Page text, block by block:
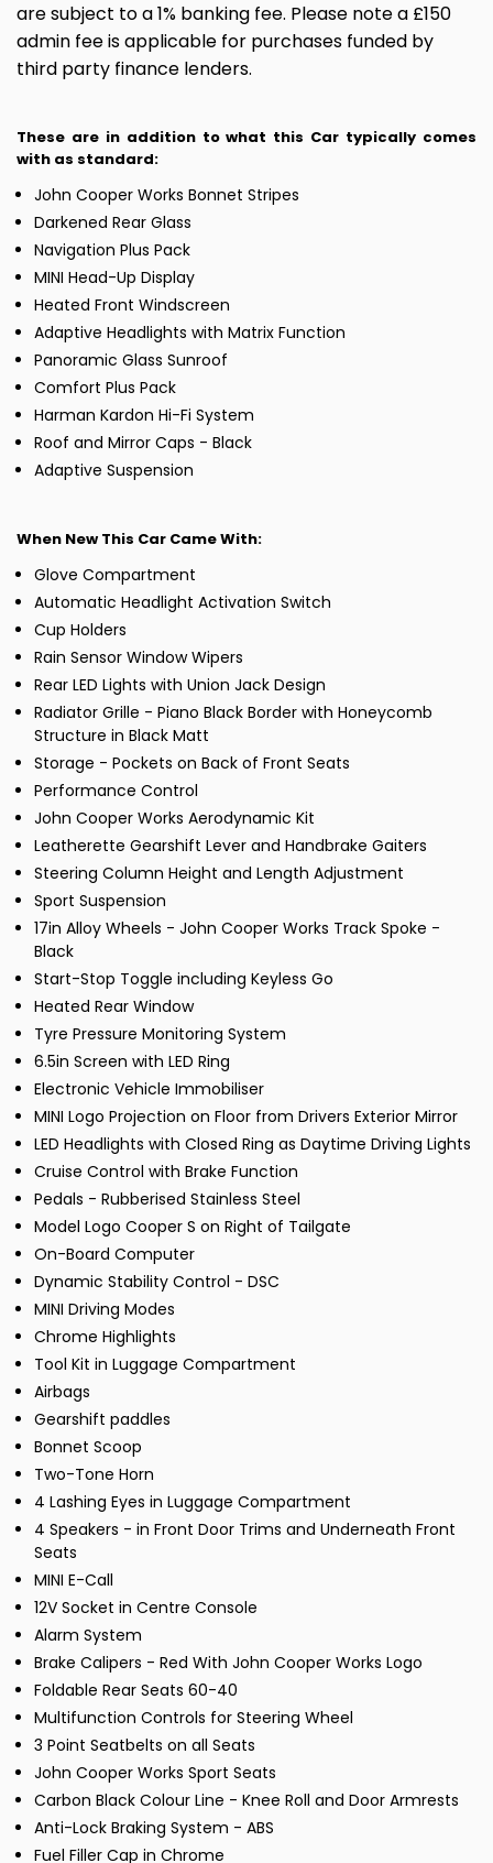
are subject to a 1% banking fee. Please note a £150
admin fee is applicable for purchases funded by
third party finance lenders.
These are in addition to what this Car typically comes
with as standard:
John Cooper Works Bonnet Stripes
Darkened Rear Glass
Navigation Plus Pack
MINI Head-Up Display
Heated Front Windscreen
Adaptive Headlights with Matrix Function
Panoramic Glass Sunroof
Comfort Plus Pack
Harman Kardon Hi-Fi System
Roof and Mirror Caps - Black
Adaptive Suspension
When New This Car Came With:
Glove Compartment
Automatic Headlight Activation Switch
Cup Holders
Rain Sensor Window Wipers
Rear LED Lights with Union Jack Design
Radiator Grille - Piano Black Border with Honeycomb
Structure in Black Matt
Storage - Pockets on Back of Front Seats
Performance Control
John Cooper Works Aerodynamic Kit
Leatherette Gearshift Lever and Handbrake Gaiters
Steering Column Height and Length Adjustment
Sport Suspension
17in Alloy Wheels - John Cooper Works Track Spoke -
Black
Start-Stop Toggle including Keyless Go
Heated Rear Window
Tyre Pressure Monitoring System
6.5in Screen with LED Ring
Electronic Vehicle Immobiliser
MINI Logo Projection on Floor from Drivers Exterior Mirror
LED Headlights with Closed Ring as Daytime Driving Lights
Cruise Control with Brake Function
Pedals - Rubberised Stainless Steel
Model Logo Cooper S on Right of Tailgate
On-Board Computer
Dynamic Stability Control - DSC
MINI Driving Modes
Chrome Highlights
Tool Kit in Luggage Compartment
Airbags
Gearshift paddles
Bonnet Scoop
Two-Tone Horn
4 Lashing Eyes in Luggage Compartment
4 Speakers - in Front Door Trims and Underneath Front
Seats
MINI E-Call
12V Socket in Centre Console
Alarm System
Brake Calipers - Red With John Cooper Works Logo
Foldable Rear Seats 60-40
Multifunction Controls for Steering Wheel
3 Point Seatbelts on all Seats
John Cooper Works Sport Seats
Carbon Black Colour Line - Knee Roll and Door Armrests
Anti-Lock Braking System - ABS
Fuel Filler Cap in Chrome